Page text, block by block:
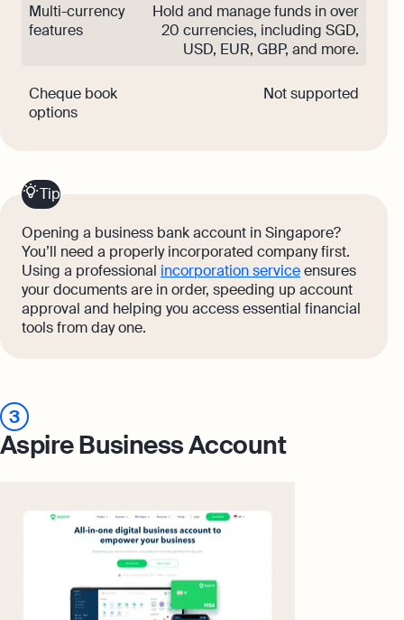
Multi-currency
features
Hold and manage funds in over
20 currencies, including SGD,
USD, EUR, GBP, and more.
Cheque book
options
Not supported
Tip
Opening a business bank account in Singapore?
You’ll need a properly incorporated company first.
Using a professional incorporation serviceensures
your documents are in order, speeding up account
approval and helping you access essential financial
tools from day one.
3
Aspire Business Account